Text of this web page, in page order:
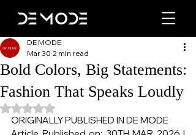
Bold Colors, Big Statements:
Fashion That Speaks Loudly
DE MODE
Mar 30 2 min read
Rated NaN out of 5 stars.
ORIGINALLY PUBLISHED IN DE MODE